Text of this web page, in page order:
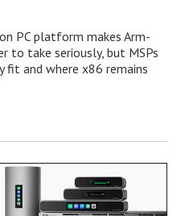
PC platform makes Arm-
to take seriously, but MSPs
and where x86 remains